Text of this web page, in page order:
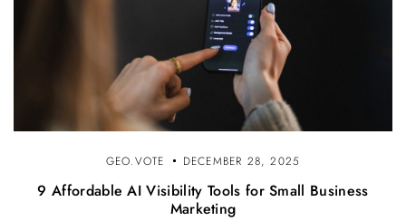
GEO.VOTE DECEMBER 28, 2025
9 Affordable AI Visibility Tools for Small Business
Marketing